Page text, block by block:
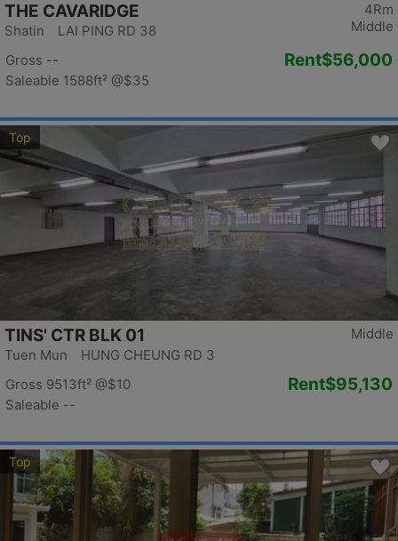
4Rm
Middle
THE CAVARIDGE
Shatin LAI PING RD 38
Gross --
Saleable 1588ft² @$35
Rent$56,000
Top
Middle
TINS' CTR BLK 01
Tuen Mun HUNG CHEUNG RD 3
Gross 9513ft² @$10
Saleable --
Rent$95,130
Top